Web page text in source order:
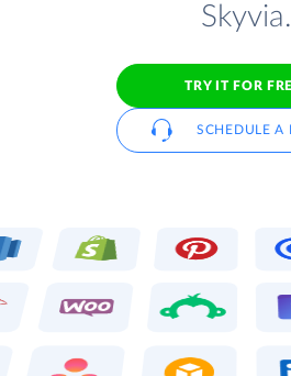
Skyvia.
TRY IT FOR
SCHEDULE A